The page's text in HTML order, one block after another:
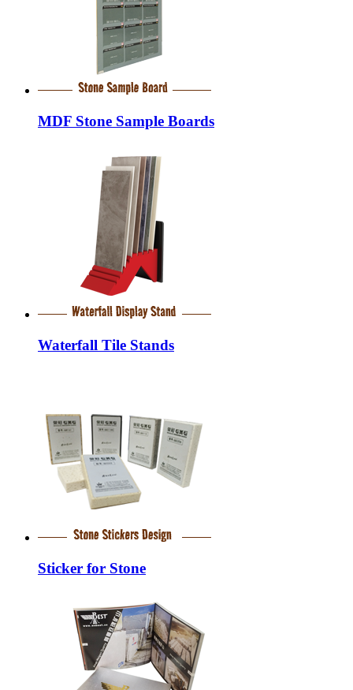
MDF Stone Sample Boards
Waterfall Tile Stands
Sticker for Stone